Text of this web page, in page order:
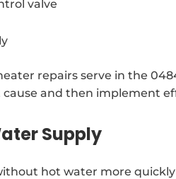
valve
repairs serve in the
and then implement
Supply
hot water more